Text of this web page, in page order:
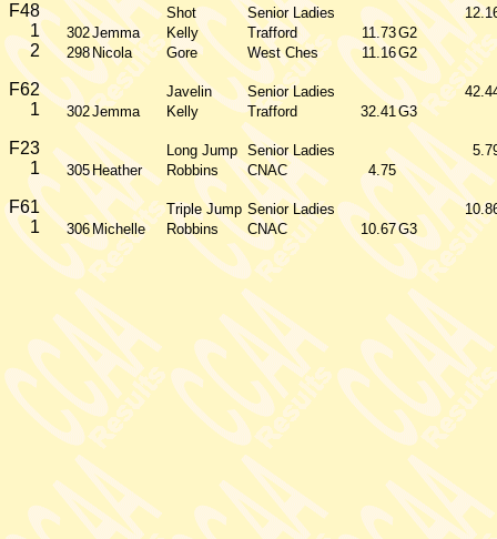
F48 Shot Senior Ladies
1 302Jemma Kelly Trafford 11.73G2
2 298Nicola Gore West Ches 11.16G2
F62 Javelin Senior Ladies
1 302Jemma Kelly Trafford 32.41G3
F23 Long Jump Senior Ladies
1 305Heather Robbins CNAC 4.75
F61 Triple Jump Senior Ladies
1 306Michelle Robbins CNAC 10.67G3